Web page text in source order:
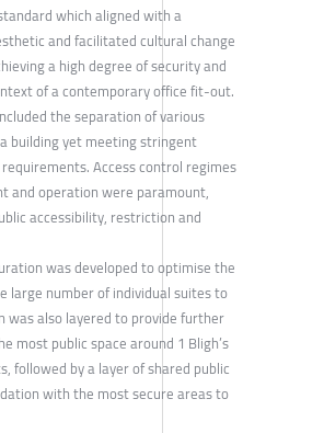
which aligned with a
and facilitated cultural change
a high degree of security and
of a contemporary office fit-out.
the separation of various
building yet meeting stringent
Access control regimes
and operation were paramount,
accessibility, restriction and
was developed to optimise the
large number of individual suites to
was also layered to provide further
most public space around 1 Bligh’s
followed by a layer of shared public
with the most secure areas to